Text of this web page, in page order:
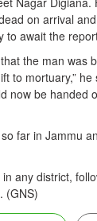
on arrival
to await the
the man was
to mortuary,”
now be handed
far in Jammu
any district,
(GNS)